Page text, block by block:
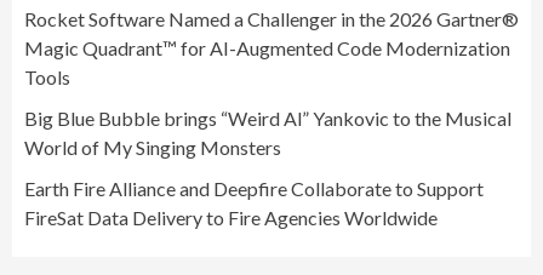
Rocket Software Named a Challenger in the 2026 Gartner®
Magic Quadrant™ for AI-Augmented Code Modernization
Tools
Big Blue Bubble brings “Weird Al” Yankovic to the Musical
World of My Singing Monsters
Earth Fire Alliance and Deepfire Collaborate to Support
FireSat Data Delivery to Fire Agencies Worldwide